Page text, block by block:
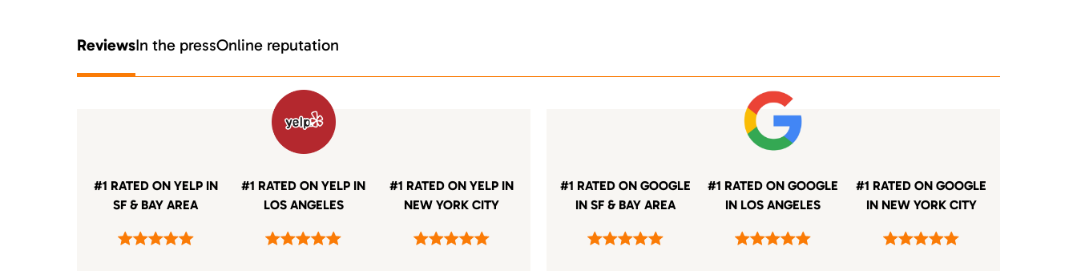
ReviewsIn the pressOnline reputation
#1 RATED ON YELP IN
SF & BAY AREA
#1 RATED ON YELP IN
LOS ANGELES
#1 RATED ON YELP IN
NEW YORK CITY
#1 RATED ON GOOGLE
IN SF & BAY AREA
#1 RATED ON GOOGLE
IN LOS ANGELES
#1 RATED ON GOOGLE
IN NEW YORK CITY